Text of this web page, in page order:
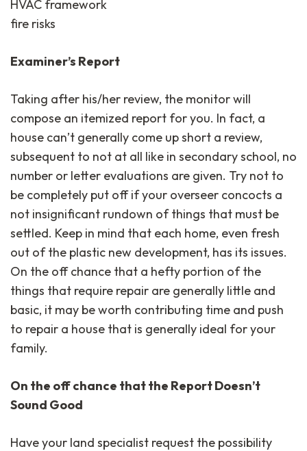
HVAC framework
fire risks
Examiner’s Report
Taking after his/her review, the monitor will
compose an itemized report for you. In fact, a
house can’t generally come up short a review,
subsequent to not at all like in secondary school, no
number or letter evaluations are given. Try not to
be completely put off if your overseer concocts a
not insignificant rundown of things that must be
settled. Keep in mind that each home, even fresh
out of the plastic new development, has its issues.
On the off chance that a hefty portion of the
things that require repair are generally little and
basic, it may be worth contributing time and push
to repair a house that is generally ideal for your
family.
On the off chance that the Report Doesn’t
Sound Good
Have your land specialist request the possibility